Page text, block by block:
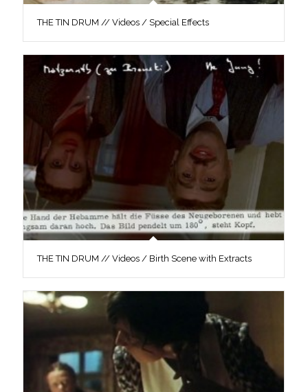
THE TIN DRUM // Videos / Special Effects
THE TIN DRUM // Videos / Birth Scene with Extracts